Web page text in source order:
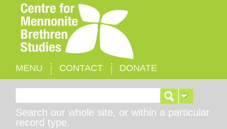
MENU CONTACT DONATE
Search our whole site, or within a particular
record type.